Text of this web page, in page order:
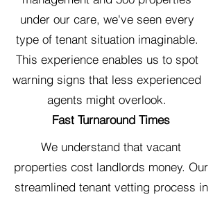
under our care, we've seen every
type of tenant situation imaginable.
This experience enables us to spot
warning signs that less experienced
agents might overlook.
Fast Turnaround Times
We understand that vacant
properties cost landlords money. Our
streamlined tenant vetting process in